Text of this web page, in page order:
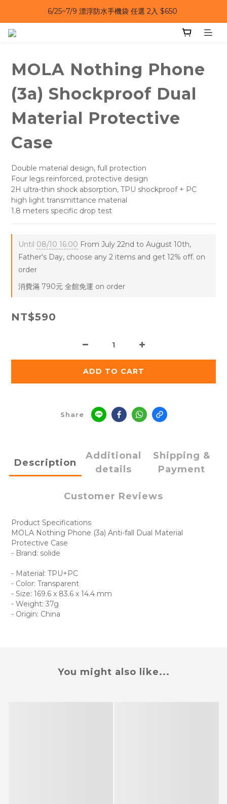
6/25~7/9｜夏日風扇 第二件 69 折
6/25~7/9 漂浮防水手機袋 任選 2入 $650
MOLA Nothing Phone
(3a) Shockproof Dual
Material Protective
Case
Double material design, full protection
Four legs reinforced, protective design
2H ultra-thin shock absorption, TPU shockproof + PC
high light transmittance material
1.8 meters specific drop test
Until 08/10 16:00 From July 22nd to August 10th,
Father's Day, choose any 2 items and get 12% off. on
order
消費滿 790元 全館免運 on order
NT$590
ADD TO CART
Share
Description
Additional
details
Shipping &
Payment
Customer Reviews
Product Specifications
MOLA Nothing Phone (3a) Anti-fall Dual Material
Protective Case
- Brand: solide
- Material: TPU+PC
- Color: Transparent
- Size: 169.6 x 83.6 x 14.4 mm
- Weight: 37g
- Origin: China
You might also like...